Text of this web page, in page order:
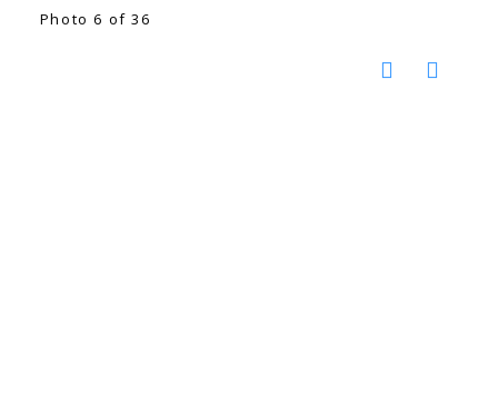
Photo 6 of 36